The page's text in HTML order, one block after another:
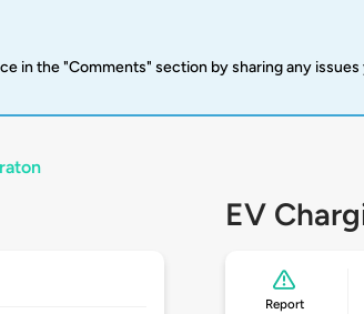
in the "Comments" section by sharing any
EV
Report